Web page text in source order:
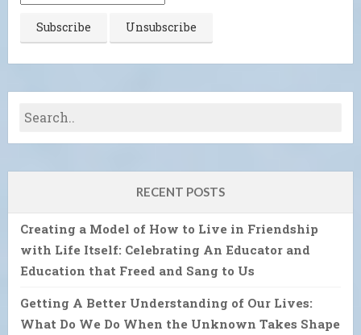
RECENT POSTS
Creating a Model of How to Live in Friendship
with Life Itself: Celebrating An Educator and
Education that Freed and Sang to Us
Getting A Better Understanding of Our Lives:
What Do We Do When the Unknown Takes Shape